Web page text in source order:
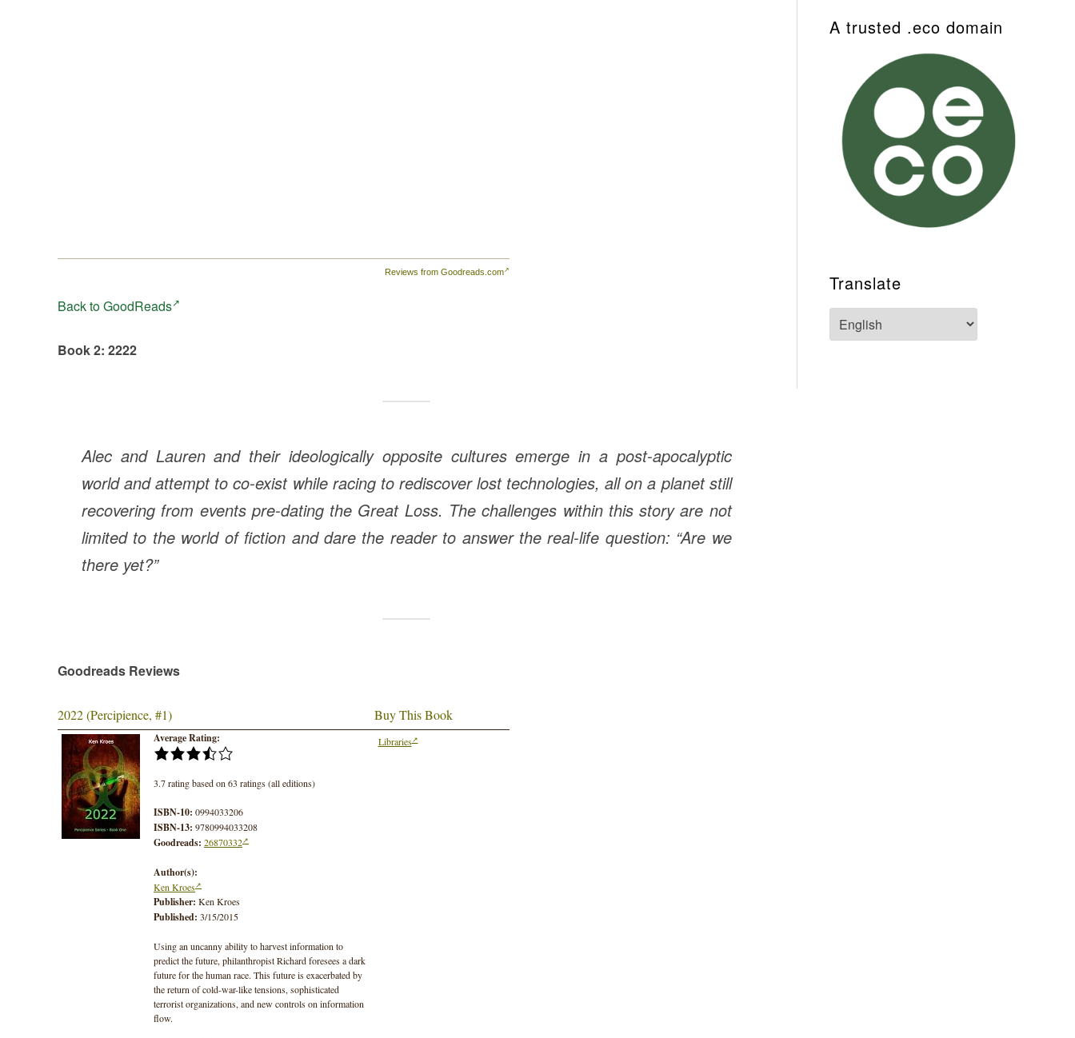
Reviews from Goodreads.com
Back to GoodReads
Book 2: 2222
Alec and Lauren and their ideologically opposite cultures emerge in a post-apocalyptic
world and attempt to co-exist while racing to rediscover lost technologies, all on a planet still
recovering from events pre-dating the Great Loss. The challenges within this story are not
limited to the world of fiction and dare the reader to answer the real-life question: “Are we
there yet?”
Goodreads Reviews
2022 (Percipience, #1)
Average Rating:
3.7 rating based on 63 ratings (all editions)
ISBN-10: 0994033206
ISBN-13: 9780994033208
Goodreads: 26870332
Author(s):
Ken Kroes
Publisher: Ken Kroes
Published: 3/15/2015
Using an uncanny ability to harvest information to
predict the future, philanthropist Richard foresees a dark
future for the human race. This future is exacerbated by
the return of cold-war-like tensions, sophisticated
terrorist organizations, and new controls on information
flow.
Buy This Book
Libraries
A trusted .eco domain
Translate